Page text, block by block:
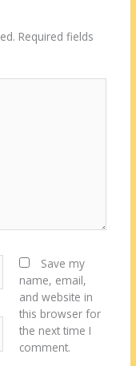
Required fields
Save my
name, email,
and website in
this browser for
the next time I
comment.